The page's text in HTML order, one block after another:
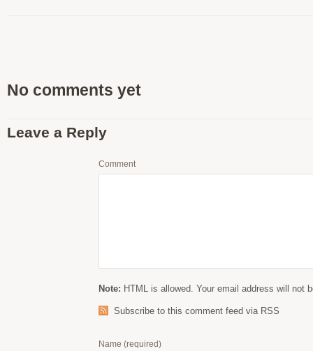
No comments yet
Leave a Reply
Comment
Note: HTML is allowed. Your email address will not
Subscribe to this comment feed via RSS
Name (required)